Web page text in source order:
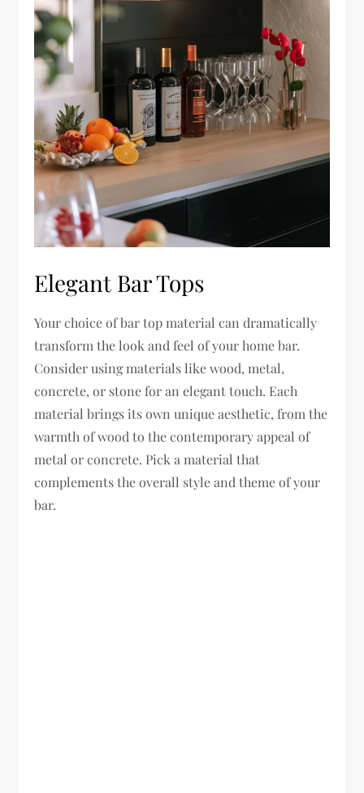
Elegant Bar Tops
Your choice of bar top material can dramatically
transform the look and feel of your home bar.
Consider using materials like wood, metal,
concrete, or stone for an elegant touch. Each
material brings its own unique aesthetic, from the
warmth of wood to the contemporary appeal of
metal or concrete. Pick a material that
complements the overall style and theme of your
bar.